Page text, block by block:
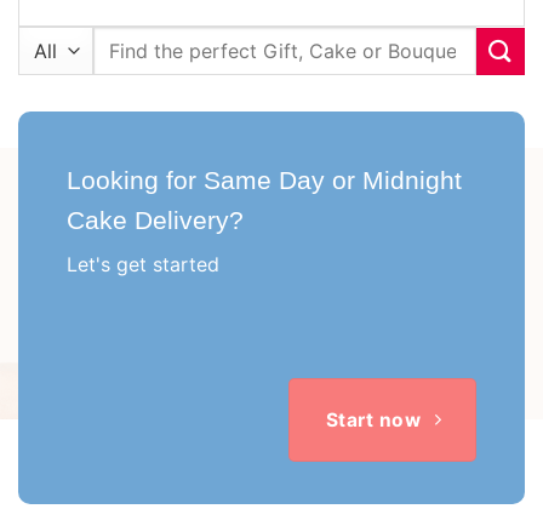
Search
Looking for Same Day or Midnight
Cake Delivery?
Let's get started
Start now